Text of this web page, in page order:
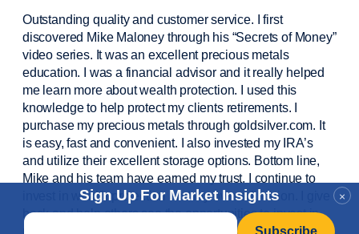
×
Sign Up For Market Insights
Email
Outstanding quality and customer service. I first
discovered Mike Maloney through his “Secrets of Money”
video series. It was an excellent precious metals
education. I was a financial advisorand it really helped
me learn more about wealth protection. I used this
knowledge to help protect my clientsretirements. I
purchasemy precious metals through goldsilver.com. It
is easy,fastand convenient. I also invested my IRA’s
and utilize their excellent storage options. Bottom line,
Mike and his team have earned my trust. I continue to
invest in wealth protection and my own education. I give
back and help others see the opportunities to invest in